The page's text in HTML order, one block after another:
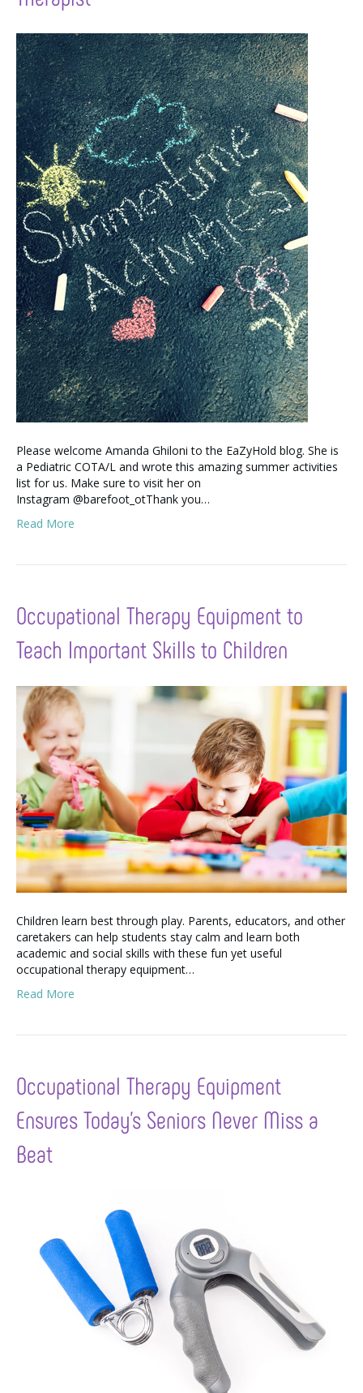
Please welcome Amanda Ghiloni to the EaZyHold blog. She is
a Pediatric COTA/L and wrote this amazing summer activities
list for us. Make sure to visit her on
Instagram @barefoot_otThank you…
Read More
Occupational Therapy Equipment to
Teach Important Skills to Children
Children learn best through play. Parents, educators, and other
caretakers can help students stay calm and learn both
academic and social skills with these fun yet useful
occupational therapy equipment…
Read More
Occupational Therapy Equipment
Ensures Today’s Seniors Never Miss a
Beat